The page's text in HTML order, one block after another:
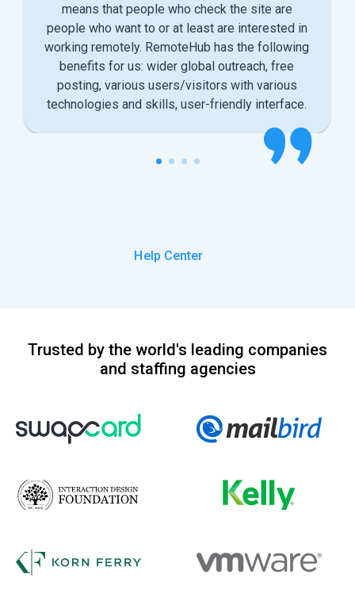
means that people who check the site are
people who want to or at least are interested in
working remotely. RemoteHub has the following
benefits for us: wider global outreach, free
posting, various users/visitors with various
technologies and skills, user-friendly interface.
Help Center
Trusted by the world's leading companies
and staffing agencies